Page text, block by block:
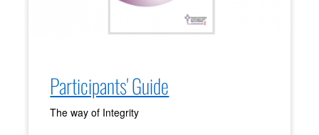
Participants' Guide
The way of Integrity